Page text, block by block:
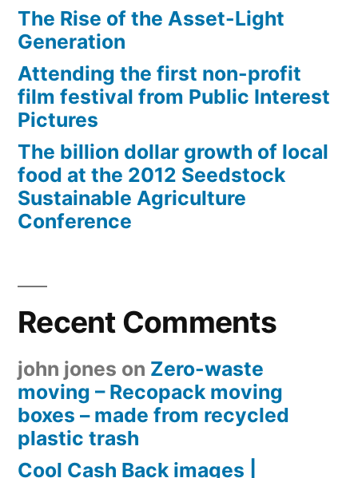
The Rise of the Asset-Light
Generation
Attending the first non-profit
film festival from Public Interest
Pictures
The billion dollar growth of local
food at the 2012 Seedstock
Sustainable Agriculture
Conference
Recent Comments
john jones on Zero-waste
moving – Recopack moving
boxes – made from recycled
plastic trash
Cool Cash Back images |